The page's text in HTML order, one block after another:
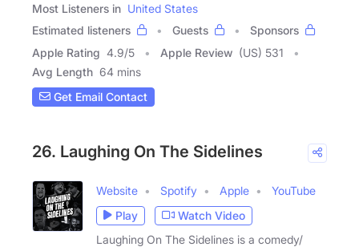
Most Listeners in United States
Estimated listeners
Guests
Sponsors
Apple Rating 4.9/5 Apple Review (US) 531
Avg Length 64 mins
Get Email Contact
26. Laughing On The Sidelines
Website Spotify Apple
YouTube
Play
Watch Video
Laughing On The Sidelines is a comedy/